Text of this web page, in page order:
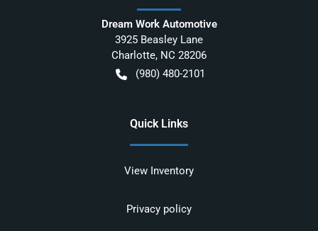
Dream Work Automotive
3925 Beasley Lane
Charlotte, NC 28206
(980) 480-2101
Quick Links
View Inventory
Privacy policy